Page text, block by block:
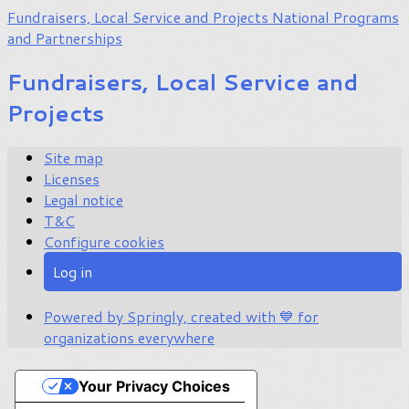
Fundraisers, Local Service and Projects National Programs
and Partnerships
Fundraisers, Local Service and
Projects
Site map
Licenses
Legal notice
T&C
Configure cookies
Log in
Powered by Springly, created with 💙 for
organizations everywhere
Your Privacy Choices